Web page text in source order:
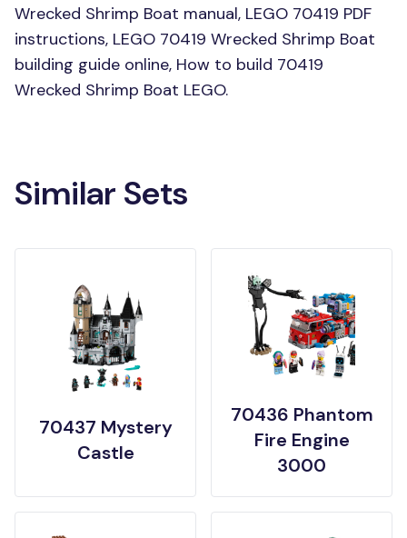
Wrecked Shrimp Boat manual, LEGO 70419 PDF
instructions, LEGO 70419 Wrecked Shrimp Boat
building guide online, How to build 70419
Wrecked Shrimp Boat LEGO.
Similar Sets
70437 Mystery
Castle
70436 Phantom
Fire Engine
3000